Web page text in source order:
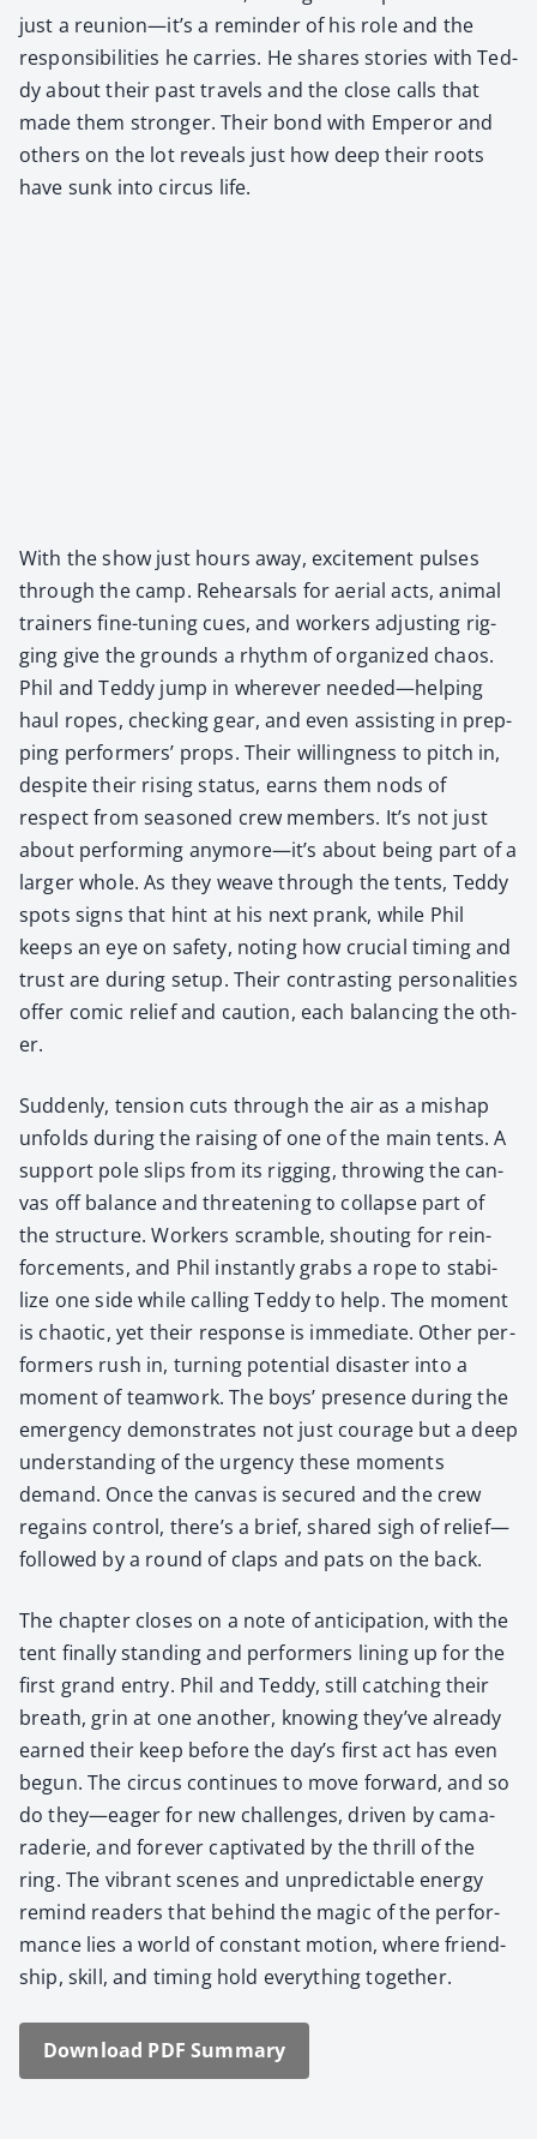
just a reunion—it’s a reminder of his role and the
respon­si­bil­i­ties he car­ries. He shares sto­ries with Ted­
dy about their past trav­els and the close calls that
made them stronger. Their bond with Emper­or and
oth­ers on the lot reveals just how deep their roots
have sunk into cir­cus life.
With the show just hours away, excite­ment puls­es
through the camp. Rehearsals for aer­i­al acts, ani­mal
train­ers fine-tun­ing cues, and work­ers adjust­ing rig­
ging give the grounds a rhythm of orga­nized chaos.
Phil and Ted­dy jump in wher­ev­er needed—helping
haul ropes, check­ing gear, and even assist­ing in prep­
ping per­form­ers’ props. Their will­ing­ness to pitch in,
despite their ris­ing sta­tus, earns them nods of
respect from sea­soned crew mem­bers. It’s not just
about per­form­ing anymore—it’s about being part of a
larg­er whole. As they weave through the tents, Ted­dy
spots signs that hint at his next prank, while Phil
keeps an eye on safe­ty, not­ing how cru­cial tim­ing and
trust are dur­ing set­up. Their con­trast­ing per­son­al­i­ties
offer com­ic relief and cau­tion, each bal­anc­ing the oth­
er.
Sud­den­ly, ten­sion cuts through the air as a mishap
unfolds dur­ing the rais­ing of one of the main tents. A
sup­port pole slips from its rig­ging, throw­ing the can­
vas off bal­ance and threat­en­ing to col­lapse part of
the struc­ture. Work­ers scram­ble, shout­ing for rein­
force­ments, and Phil instant­ly grabs a rope to sta­bi­
lize one side while call­ing Ted­dy to help. The moment
is chaot­ic, yet their response is imme­di­ate. Oth­er per­
form­ers rush in, turn­ing poten­tial dis­as­ter into a
moment of team­work. The boys’ pres­ence dur­ing the
emer­gency demon­strates not just courage but a deep
under­stand­ing of the urgency these moments
demand. Once the can­vas is secured and the crew
regains con­trol, there’s a brief, shared sigh of relief—
followed by a round of claps and pats on the back.
The chap­ter clos­es on a note of antic­i­pa­tion, with the
tent final­ly stand­ing and per­form­ers lin­ing up for the
first grand entry. Phil and Ted­dy, still catch­ing their
breath, grin at one anoth­er, know­ing they’ve already
earned their keep before the day’s first act has even
begun. The cir­cus con­tin­ues to move for­ward, and so
do they—eager for new chal­lenges, dri­ven by cama­
raderie, and for­ev­er cap­ti­vat­ed by the thrill of the
ring. The vibrant scenes and unpre­dictable ener­gy
remind read­ers that behind the mag­ic of the per­for­
mance lies a world of con­stant motion, where friend­
ship, skill, and tim­ing hold every­thing togeth­er.
Down­load PDF Sum­ma­ry